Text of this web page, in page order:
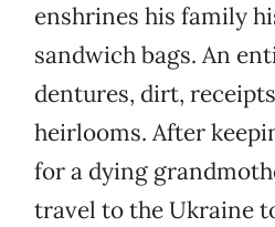
enshrines his family
sandwich bags. An
dentures, dirt,
heirlooms. After
for a dying
travel to the Ukraine